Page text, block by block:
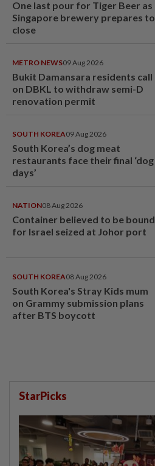
One last pour for Tiger Beer as
Singapore brewery prepares to
close
METRO NEWS09 Aug 2026
Bukit Damansara residents call
on DBKL to withdraw semi-D
renovation permit
SOUTH KOREA09 Aug 2026
South Korea’s dog meat
restaurants face their final ‘dog
days’
NATION08 Aug 2026
Container believed to be bound
for Israel seized at Johor port
SOUTH KOREA08 Aug 2026
South Korea's Stray Kids mum
on Grammy submission plans
after BTS boycott
StarPicks